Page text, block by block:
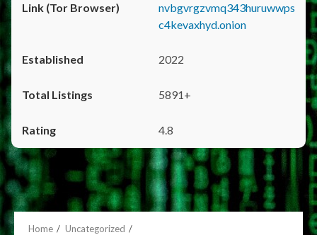
nvbgvrgzvmq343huruwwps
c4kevaxhyd.onion
2022
5891+
4.8
Home
Uncategorized